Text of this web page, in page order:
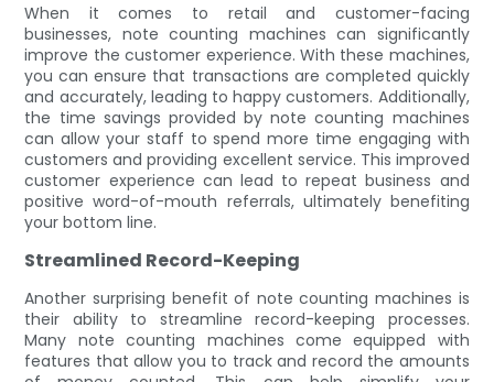
When it comes to retail and customer-facing
businesses, note counting machines can significantly
improve the customer experience. With these machines,
you can ensure that transactions are completed quickly
and accurately, leading to happy customers. Additionally,
the time savings provided by note counting machines
can allow your staff to spend more time engaging with
customers and providing excellent service. This improved
customer experience can lead to repeat business and
positive word-of-mouth referrals, ultimately benefiting
your bottom line.
Streamlined Record-Keeping
Another surprising benefit of note counting machines is
their ability to streamline record-keeping processes.
Many note counting machines come equipped with
features that allow you to track and record the amounts